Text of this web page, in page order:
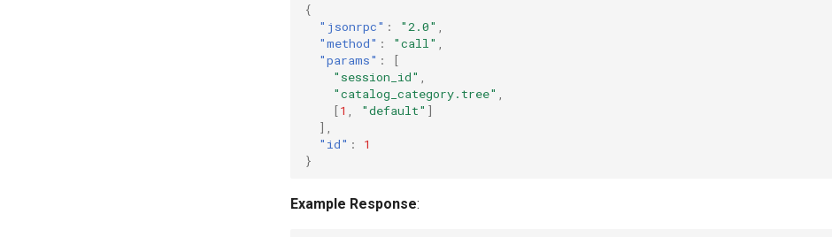
{
"jsonrpc" : "2.0"
"method" : "call"
"params" :
[
"session_id"
"catalog_category.tree"
[1 "default" ]
],
"id" :
1
}
Example Response: